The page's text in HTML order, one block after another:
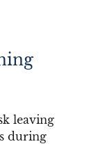
leaving
during